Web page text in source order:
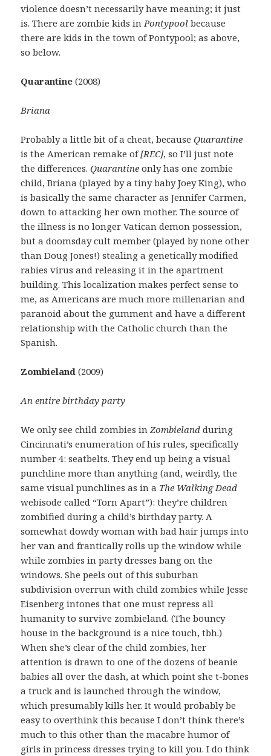
violence doesn’t necessarily have meaning; it just
is. There are zombie kids in Pontypoolbecause
there are kids in the town of Pontypool; as above,
so below.
Quarantine (2008)
Briana
Probably a little bit of a cheat, becauseQuarantine
is the American remake of[REC], so I’ll just note
the differences.Quarantineonly has one zombie
child, Briana (played by a tiny baby Joey King), who
is basically the same character as Jennifer Carmen,
down to attacking her own mother. The source of
the illness is no longer Vatican demon possession,
but a doomsday cult member (played by none other
than Doug Jones!) stealing a genetically modified
rabies virus and releasing it in the apartment
building. This localization makes perfect sense to
me, as Americans are much more millenarian and
paranoid about the gumment and have a different
relationship with the Catholic church than the
Spanish.
Zombieland (2009)
An entire birthday party
We only see child zombies inZombielandduring
Cincinnati’s enumeration of his rules, specifically
number 4: seatbelts. They end up being a visual
punchline more than anything (and, weirdly, the
same visual punchlines as in a The Walking Dead
webisode called “Torn Apart”): they’re children
zombified during a child’s birthday party. A
somewhat dowdy woman with bad hair jumps into
her van and frantically rolls up the window while
while zombies in party dresses bang on the
windows. She peels out of this suburban
subdivision overrun with child zombies while Jesse
Eisenberg intones that one must repress all
humanity to survive zombieland. (The bouncy
house in the background is a nice touch, tbh.)
When she’s clear of the child zombies, her
attention is drawn to one of the dozens of beanie
babies all over the dash, at which point she t-bones
a truck and is launched through the window,
which presumably kills her. It would probably be
easy to overthink this because I don’t think there’s
much to this other than the macabre humor of
girls in princess dresses trying to kill you. I do think